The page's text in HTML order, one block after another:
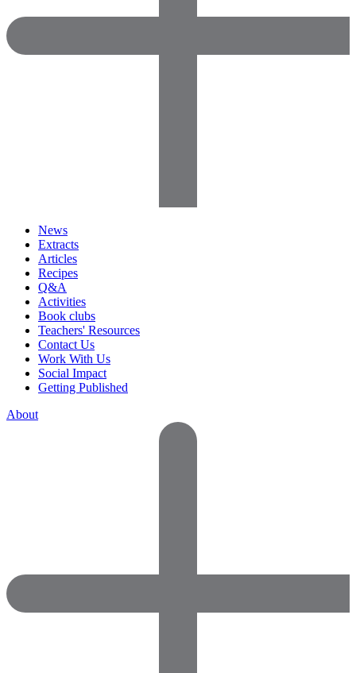
News
Extracts
Articles
Recipes
Q&A
Activities
Book clubs
Teachers' Resources
Contact Us
Work With Us
Social Impact
Getting Published
About